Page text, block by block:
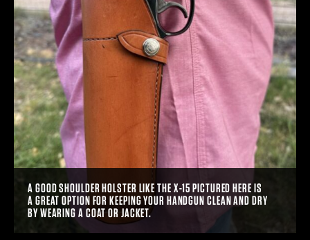
A GOOD SHOULDER HOLSTER LIKE THE X-15 PICTURED HERE IS
A GREAT OPTION FOR KEEPING YOUR HANDGUN CLEAN AND DRY
BY WEARING A COAT OR JACKET.